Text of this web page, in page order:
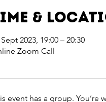
&
2023, 19:00 – 20:30
Zoom Call
event has a group.